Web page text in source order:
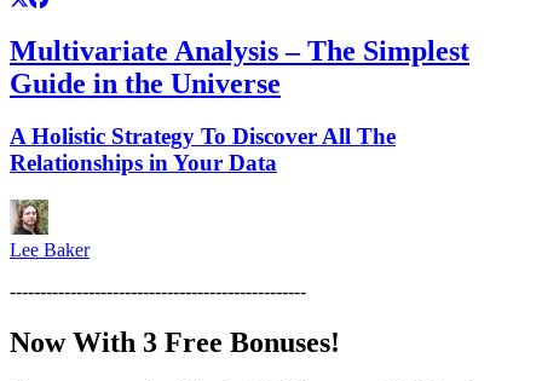
Multivariate Analysis – The Simplest
Guide in the Universe
A Holistic Strategy To Discover All The
Relationships in Your Data
Lee Baker
-------------------------------------------------
Now With 3 Free Bonuses!